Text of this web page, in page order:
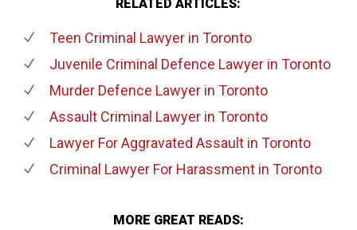
RELATED ARTICLES:
Teen Criminal Lawyerin Toronto
Juvenile Criminal Defence Lawyerin Toronto
Murder Defence Lawyerin Toronto
Assault Criminal Lawyerin Toronto
Lawyer For Aggravated Assaultin Toronto
Criminal Lawyer For Harassmentin Toronto
MORE GREAT READS: